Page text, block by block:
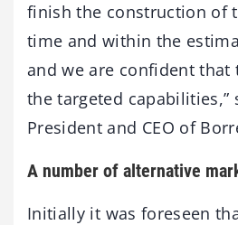
finish the construction of
time and within the
and we are confident that
the targeted capabilities,”
President and CEO of
A number of alternative
Initially it was foreseen